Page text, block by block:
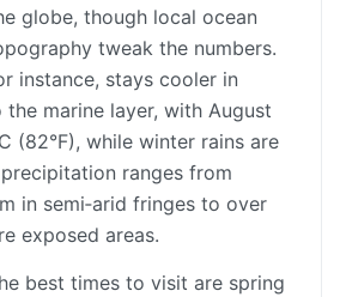
globe, though local ocean
tweak the numbers.
instance, stays cooler in
the marine layer, with August
(82°F), while winter rains are
ranges from
in semi‑arid fringes to over
exposed areas.
best times to visit are spring